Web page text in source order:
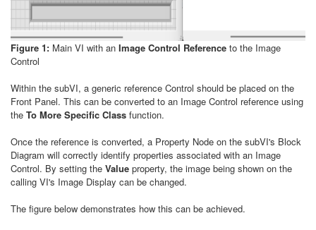
Figure 1: Main VI with an Image Control Reference to the Image
Control
Within the subVI, a generic reference Control should be placed on the
Front Panel. This can be converted to an Image Control reference using
the To More Specific Class function.
Once the reference is converted, a Property Node on the subVI's Block
Diagram will correctly identify properties associated with an Image
Control. By setting the Value property, the image being shown on the
calling VI's Image Display can be changed.
The figure below demonstrates how this can be achieved.